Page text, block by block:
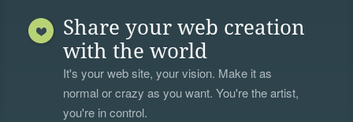
Share your web creation
with the world
It's your web site, your vision. Make it as
normal or crazy as you want. You're the artist,
you're in control.